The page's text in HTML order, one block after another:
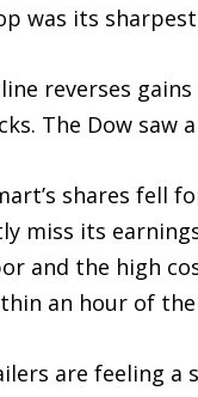
was its
reverses
The Dow saw
shares fell
miss its
and the high
an hour of the
are feeling a